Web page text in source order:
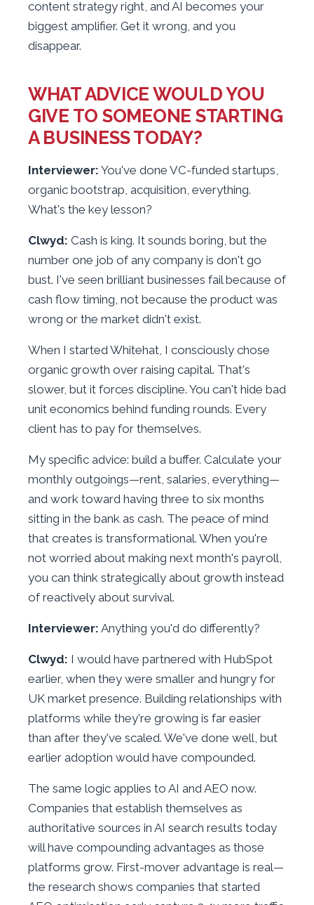
content strategy right, and AI becomes your
biggest amplifier. Get it wrong, and you
disappear.
WHAT ADVICE WOULD YOU
GIVE TO SOMEONE STARTING
A BUSINESS TODAY?
Interviewer: You've done VC-funded startups,
organic bootstrap, acquisition, everything.
What's the key lesson?
Clwyd: Cash is king. It sounds boring, but the
number one job of any company is don't go
bust. I've seen brilliant businesses fail because of
cash flow timing, not because the product was
wrong or the market didn't exist.
When I started Whitehat, I consciously chose
organic growth over raising capital. That's
slower, but it forces discipline. You can't hide bad
unit economics behind funding rounds. Every
client has to pay for themselves.
My specific advice: build a buffer. Calculate your
monthly outgoings—rent, salaries, everything—
and work toward having three to six months
sitting in the bank as cash. The peace of mind
that creates is transformational. When you're
not worried about making next month's payroll,
you can think strategically about growth instead
of reactively about survival.
Interviewer: Anything you'd do differently?
Clwyd: I would have partnered with HubSpot
earlier, when they were smaller and hungry for
UK market presence. Building relationships with
platforms while they're growing is far easier
than after they've scaled. We've done well, but
earlier adoption would have compounded.
The same logic applies to AI and AEO now.
Companies that establish themselves as
authoritative sources in AI search results today
will have compounding advantages as those
platforms grow. First-mover advantage is real—
the research shows companies that started